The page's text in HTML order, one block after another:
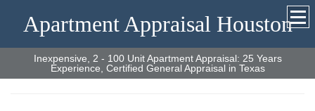
Apartment Appraisal Houston
Inexpensive, 2 - 100 Unit Apartment Appraisal: 25 Years
Experience, Certified General Appraisal in Texas